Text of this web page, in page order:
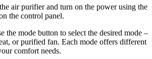
air purifier and turn on the power using the
the control panel.
the mode button to select the desired mode –
or purified fan. Each mode offers different
comfort needs.